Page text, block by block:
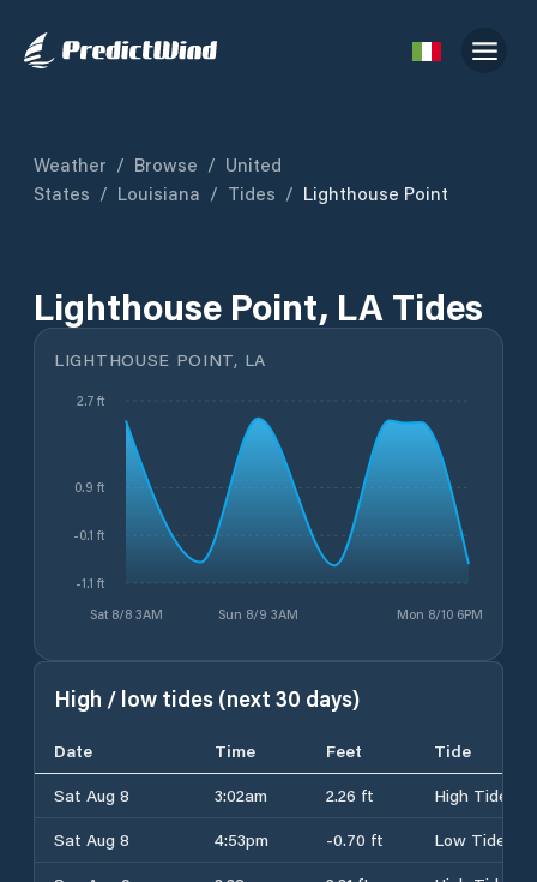
Weather / Browse / United
States / Louisiana / Tides / Lighthouse Point
Lighthouse Point, LA Tides
LIGHTHOUSE POINT, LA
Sat 8/8 3AM Sun 8/9 3AM Mon 8/10 6PM
-1.1 ft
-0.1 ft
0.9 ft
2.7 ft
High / low tides (next 30 days)
Date Time Feet
Tide
Sat Aug 8
3:02am 2.26 ft
High Tide
Sat Aug 8
4:53pm -0.70 ft
Low Tide